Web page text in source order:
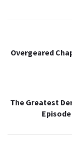
Overgeared
The Greatest